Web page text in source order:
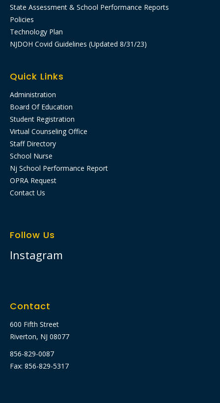
State Assessment & School Performance Reports
Policies
Technology Plan
NJDOH Covid Guidelines (Updated 8/31/23)
Quick Links
Administration
Board Of Education
Student Registration
Virtual Counseling Office
Staff Directory
School Nurse
Nj School Performance Report​
OPRA Request
Contact Us
Follow Us
Instagram
Contact
600 Fifth Street
Riverton, NJ 08077
856-829-0087
Fax: 856-829-5317